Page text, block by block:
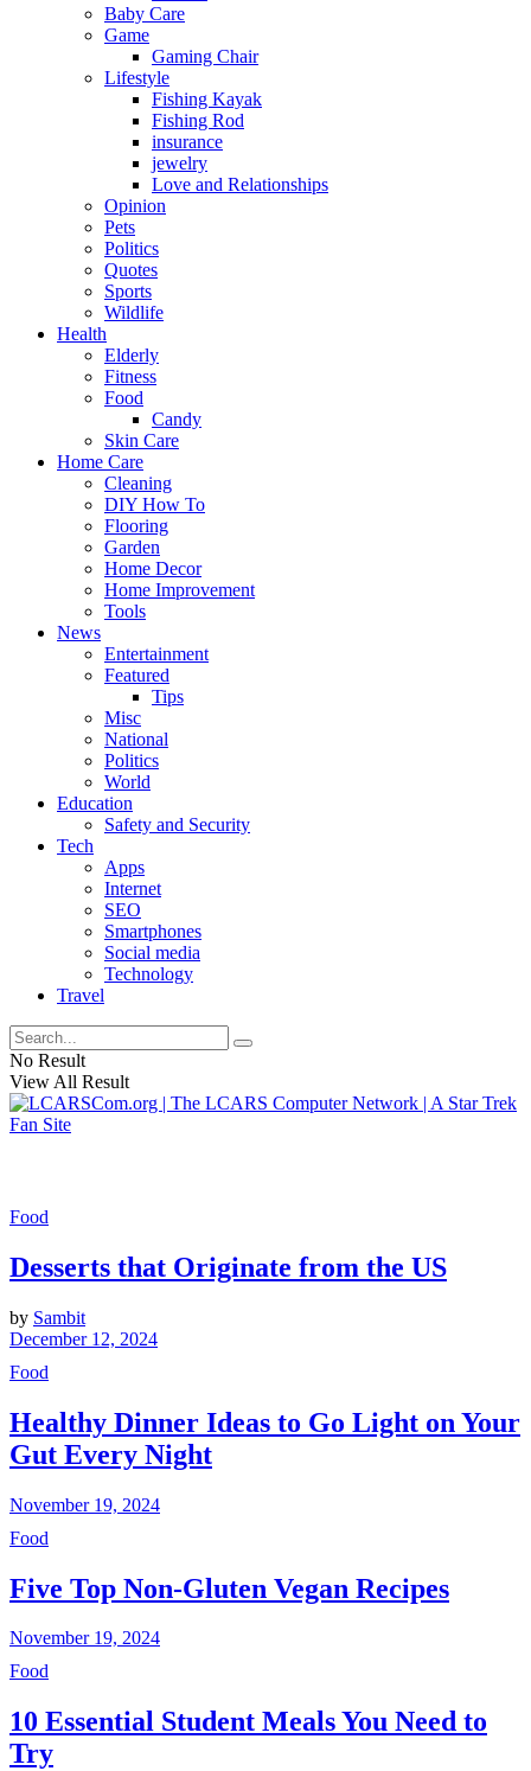
Baby Care
Game
Gaming Chair
Lifestyle
Fishing Kayak
Fishing Rod
insurance
jewelry
Love and Relationships
Opinion
Pets
Politics
Quotes
Sports
Wildlife
Health
Elderly
Fitness
Food
Candy
Skin Care
Home Care
Cleaning
DIY How To
Flooring
Garden
Home Decor
Home Improvement
Tools
News
Entertainment
Featured
Tips
Misc
National
Politics
World
Education
Safety and Security
Tech
Apps
Internet
SEO
Smartphones
Social media
Technology
Travel
No Result
View All Result
Food
Desserts that Originate from the US
by Sambit
December 12, 2024
Food
Healthy Dinner Ideas to Go Light on Your
Gut Every Night
November 19, 2024
Food
Five Top Non-Gluten Vegan Recipes
November 19, 2024
Food
10 Essential Student Meals You Need to
Try